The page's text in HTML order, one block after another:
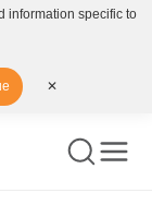
information specific to
✕